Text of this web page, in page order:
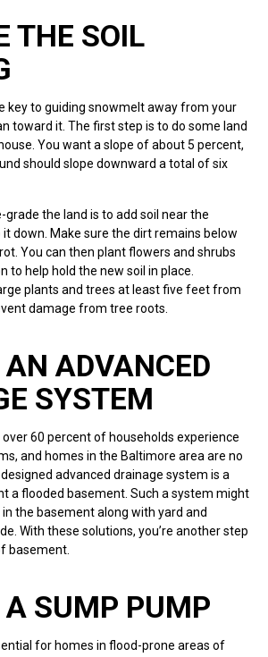
THE SOIL
key to guiding snowmelt away from your
toward it. The first step is to do some land
You want a slope of about 5 percent,
should slope downward a total of six
the land is to add soil near the
down. Make sure the dirt remains below
You can then plant flowers and shrubs
to help hold the new soil in place.
plants and trees at least five feet from
damage from tree roots.
ADVANCED
SYSTEM
60 percent of households experience
and homes in the Baltimore area are no
advanced drainage system is a
a flooded basement. Such a system might
the basement along with yard and
With these solutions, you’re another step
basement.
SUMP PUMP
for homes in flood-prone areas of